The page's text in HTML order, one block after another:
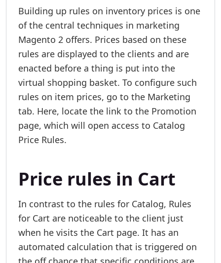
Building up rules on inventory prices is one
of the central techniques in marketing
Magento 2 offers. Prices based on these
rules are displayed to the clients and are
enacted before a thing is put into the
virtual shopping basket. To configure such
rules on item prices, go to the Marketing
tab. Here, locate the link to the Promotion
page, which will open access to Catalog
Price Rules.
Price rules in Cart
In contrast to the rules for Catalog, Rules
for Cart are noticeable to the client just
when he visits the Cart page. It has an
automated calculation that is triggered on